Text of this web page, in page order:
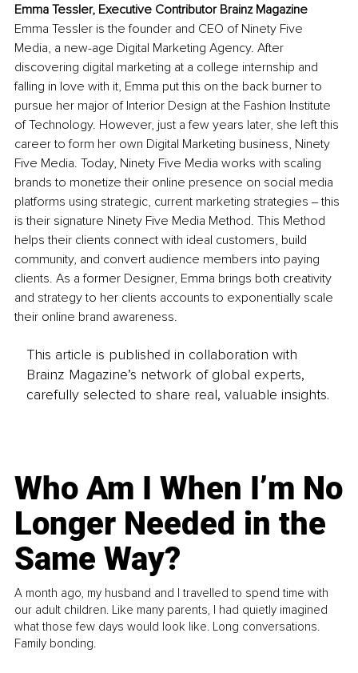
Emma Tessler, Executive Contributor Brainz Magazine
Emma Tessler is the founder and CEO of Ninety Five
Media, a new-age Digital Marketing Agency. After
discovering digital marketing at a college internship and
falling in love with it, Emma put this on the back burner to
pursue her major of Interior Design at the Fashion Institute
of Technology. However, just a few years later, she left this
career to form her own Digital Marketing business, Ninety
Five Media. Today, Ninety Five Media works with scaling
brands to monetize their online presence on social media
platforms using strategic, current marketing strategies ‒ this
is their signature Ninety Five Media Method. This Method
helps their clients connect with ideal customers, build
community, and convert audience members into paying
clients. As a former Designer, Emma brings both creativity
and strategy to her clients accounts to exponentially scale
their online brand awareness.
This article is published in collaboration with
Brainz Magazine’s network of global experts,
carefully selected to share real, valuable insights.
Who Am I When I’m No
Longer Needed in the
Same Way?
A month ago, my husband and I travelled to spend time with
our adult children. Like many parents, I had quietly imagined
what those few days would look like. Long conversations.
Family bonding.